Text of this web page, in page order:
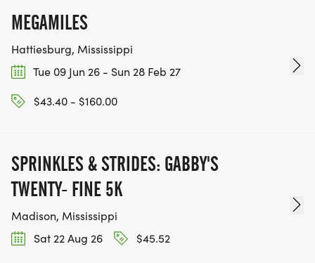
MEGAMILES
Hattiesburg, Mississippi
Tue 09 Jun 26 - Sun 28 Feb 27
$43.40 - $160.00
SPRINKLES & STRIDES: GABBY'S
TWENTY- FINE 5K
Madison, Mississippi
Sat 22 Aug 26
$45.52